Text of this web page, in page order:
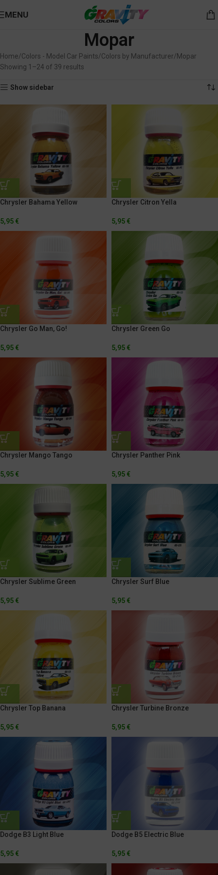
MENU
Mopar
Home Colors - Model Car Paints Colors by Manufacturer Mopar
Showing 1–24 of 39 results
Show sidebar
Chrysler Bahama Yellow
5,95 €
Chrysler Citron Yella
5,95 €
Chrysler Go Man, Go!
5,95 €
Chrysler Green Go
5,95 €
Chrysler Mango Tango
5,95 €
Chrysler Panther Pink
5,95 €
Chrysler Sublime Green
5,95 €
Chrysler Surf Blue
5,95 €
Chrysler Top Banana
5,95 €
Chrysler Turbine Bronze
5,95 €
Dodge B3 Light Blue
5,95 €
Dodge B5 Electric Blue
5,95 €